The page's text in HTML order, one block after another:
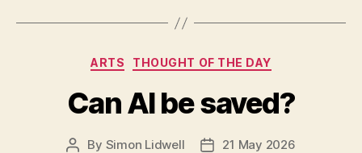
Categories
ARTS THOUGHT OF THE DAY
Can AI be saved?
Post
By Simon Lidwell
Post21 May 2026